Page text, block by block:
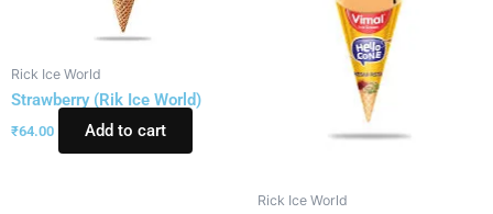
Rick Ice World
Strawberry (Rik Ice World)
₹64.00 Add to cart
Rick Ice World